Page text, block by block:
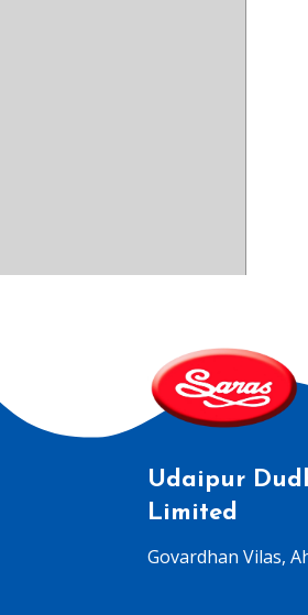
Udaipur
Limited
Govardhan Vilas,